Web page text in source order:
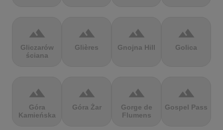
terrain
Gliczarów
ściana
terrain
Glières
terrain
Gnojna Hill
terrain
Golica
terrain
Góra
Kamieńska
terrain
Góra Żar
terrain
Gorge de
Flumens
terrain
Gospel Pass